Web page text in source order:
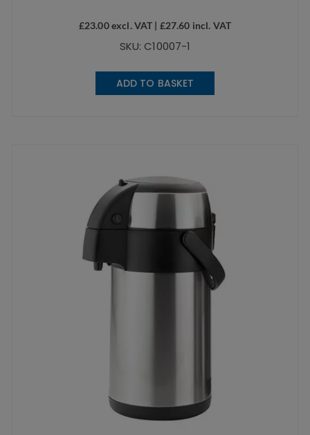
£23.00excl. VAT | £27.60 incl. VAT
SKU: C10007-1
ADD TO BASKET